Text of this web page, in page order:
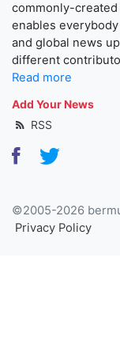
commonly-
enables
and global news
different
Read more
Add Your News
RSS
©2005-2026
Privacy Policy